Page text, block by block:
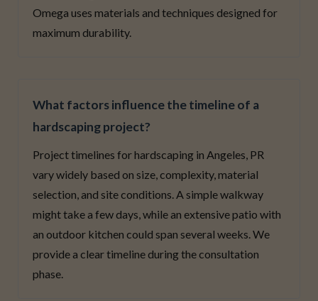
Omega uses materials and techniques designed for
maximum durability.
What factors influence the timeline of a
hardscaping project?
Project timelines for hardscaping in Angeles, PR
vary widely based on size, complexity, material
selection, and site conditions. A simple walkway
might take a few days, while an extensive patio with
an outdoor kitchen could span several weeks. We
provide a clear timeline during the consultation
phase.